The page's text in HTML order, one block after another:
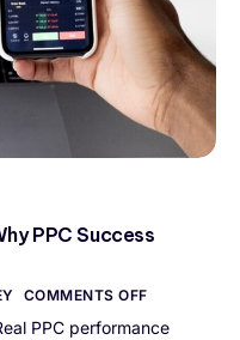
PPC Success
COMMENTS OFF
PPC performance